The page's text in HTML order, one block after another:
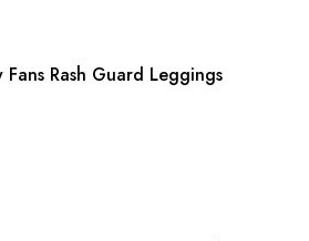
Fans Rash Guard Leggings